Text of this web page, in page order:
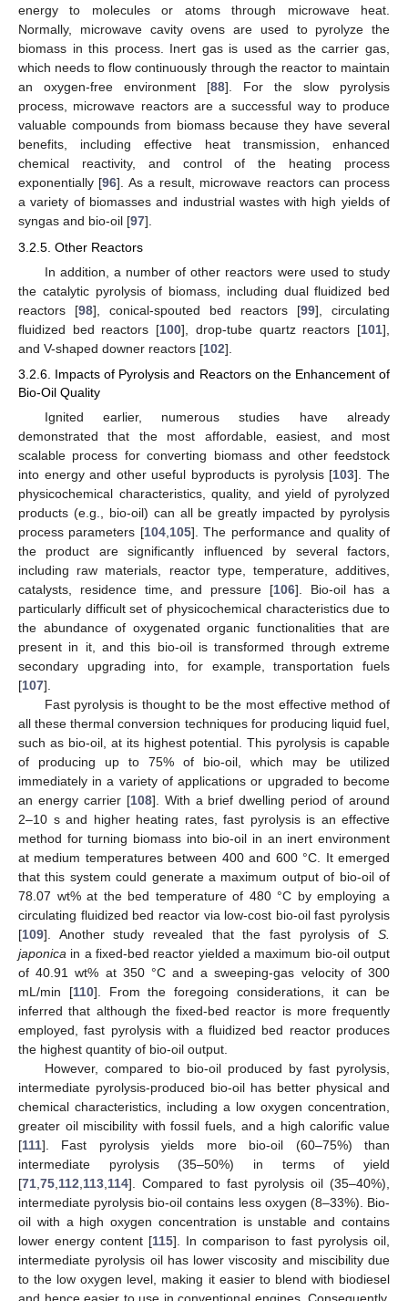
energy to molecules or atoms through microwave heat.
Normally, microwave cavity ovens are used to pyrolyze the
biomass in this process. Inert gas is used as the carrier gas,
which needs to flow continuously through the reactor to maintain
an oxygen-free environment [88]. For the slow pyrolysis
process, microwave reactors are a successful way to produce
valuable compounds from biomass because they have several
benefits, including effective heat transmission, enhanced
chemical reactivity, and control of the heating process
exponentially [96]. As a result, microwave reactors can process
a variety of biomasses and industrial wastes with high yields of
syngas and bio-oil [97].
3.2.5. Other Reactors
In addition, a number of other reactors were used to study
the catalytic pyrolysis of biomass, including dual fluidized bed
reactors [98], conical-spouted bed reactors [99], circulating
fluidized bed reactors [100], drop-tube quartz reactors [101],
and V-shaped downer reactors [102].
3.2.6. Impacts of Pyrolysis and Reactors on the Enhancement of
Bio-Oil Quality
Ignited earlier, numerous studies have already
demonstrated that the most affordable, easiest, and most
scalable process for converting biomass and other feedstock
into energy and other useful byproducts is pyrolysis [103]. The
physicochemical characteristics, quality, and yield of pyrolyzed
products (e.g., bio-oil) can all be greatly impacted by pyrolysis
process parameters [104, 105]. The performance and quality of
the product are significantly influenced by several factors,
including raw materials, reactor type, temperature, additives,
catalysts, residence time, and pressure [106]. Bio-oil has a
particularly difficult set of physicochemical characteristics due to
the abundance of oxygenated organic functionalities that are
present in it, and this bio-oil is transformed through extreme
secondary upgrading into, for example, transportation fuels
[107].
Fast pyrolysis is thought to be the most effective method of
all these thermal conversion techniques for producing liquid fuel,
such as bio-oil, at its highest potential. This pyrolysis is capable
of producing up to 75% of bio-oil, which may be utilized
immediately in a variety of applications or upgraded to become
an energy carrier [108]. With a brief dwelling period of around
2–10 s and higher heating rates, fast pyrolysis is an effective
method for turning biomass into bio-oil in an inert environment
at medium temperatures between 400 and 600 °C. It emerged
that this system could generate a maximum output of bio-oil of
78.07 wt% at the bed temperature of 480 °C by employing a
circulating fluidized bed reactor via low-cost bio-oil fast pyrolysis
[109]. Another study revealed that the fast pyrolysis of S.
japonica in a fixed-bed reactor yielded a maximum bio-oil output
of 40.91 wt% at 350 °C and a sweeping-gas velocity of 300
mL/min [110]. From the foregoing considerations, it can be
inferred that although the fixed-bed reactor is more frequently
employed, fast pyrolysis with a fluidized bed reactor produces
the highest quantity of bio-oil output.
However, compared to bio-oil produced by fast pyrolysis,
intermediate pyrolysis-produced bio-oil has better physical and
chemical characteristics, including a low oxygen concentration,
greater oil miscibility with fossil fuels, and a high calorific value
[111]. Fast pyrolysis yields more bio-oil (60–75%) than
intermediate pyrolysis (35–50%) in terms of yield
[71 75 112 113 114]. Compared to fast pyrolysis oil (35–40%),
intermediate pyrolysis bio-oil contains less oxygen (8–33%). Bio-
oil with a high oxygen concentration is unstable and contains
lower energy content [115]. In comparison to fast pyrolysis oil,
intermediate pyrolysis oil has lower viscosity and miscibility due
to the low oxygen level, making it easier to blend with biodiesel